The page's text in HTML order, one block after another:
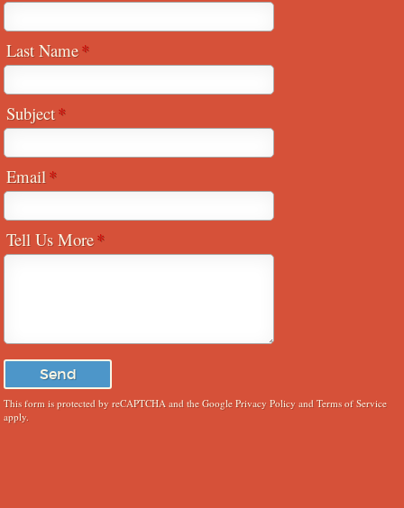
Last Name
Subject
Email
Tell Us More
This form is protected by reCAPTCHA and the GooglePrivacy Policy andTerms of Service
apply.